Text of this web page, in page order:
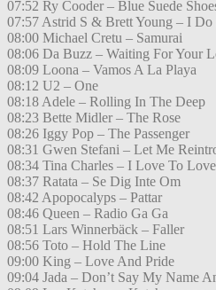
07:52 Ry Cooder – Blue Suede
07:57 Astrid S & Brett Young – I Do
08:00 Michael Cretu – Samurai
08:06 Da Buzz – Waiting For Your
08:09 Loona – Vamos A La Playa
08:12 U2 – One
08:18 Adele – Rolling In The Deep
08:23 Bette Midler – The Rose
08:26 Iggy Pop – The Passenger
08:31 Gwen Stefani – Let Me
08:34 Tina Charles – I Love To Love
08:37 Ratata – Se Dig Inte Om
08:42 Apopocalyps – Pattar
08:46 Queen – Radio Ga Ga
08:51 Lars Winnerbäck – Faller
08:56 Toto – Hold The Line
09:00 King – Love And Pride
09:04 Jada – Don’t Say My Name